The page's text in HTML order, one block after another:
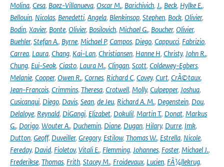
Molina, Cesa, Baez-Villanueva, Oscar M., Barichivich, J., Beck, Hylke E.,
Bellouin, Nicolas, Benedetti, Angela, Blenkinsop, Stephen, Bock, Olivier,
Bodin, Xavier, Bonte, Olivier, Bosilovich, Michael G., Boucher, Olivier,
Buehler, Stefan A., Byrne, Michael P, Campos, Diego, Cappucci, Fabrizio,
Carrea, Laura, Chang, Kai-Lan, Christiansen, Hanne H, Christy, John R.,
Chung, Eui-Seok, Ciasto, Laura M., Clingan, Scott, Coldewey-Egbers,
Melanie, Cooper, Owen R., Cornes, Richard C, Covey, Curt, CrÃ©taux,
Jean-Francois, Crimmins, Theresa, Crotwell, Molly, Culpepper, Joshua,
Cusicanqui, Diego, Davis, Sean, de Jeu, Richard A. M., Degenstein, Dou,
Delaloye, Reynald, DiGangi, Elizabet, Dokulil, Martin T., Donat, Markus
G., Dorigo, Wouter A., Duchemin, Diane, Dugan, Hilary, Durre, Imk,
Dutton, Geoff, Duveiller, Gregory, Estilow, Thomas W., Estrella, Nicole,
Fereday, David, Fioletov, Vitali E., Flemming, Johannes, Foster, Michael J.,
Frederikse, Thomas, Frith, Stacey M., Froidevaux, Lucien, FÃ¼llekrug,